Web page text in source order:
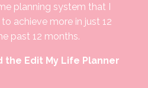
planning system that I
achieve more in just 12
past 12 months.
the Edit My Life Planner